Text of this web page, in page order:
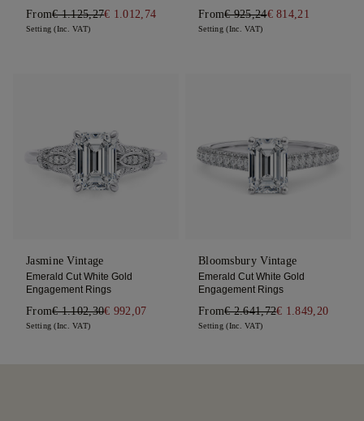
From€ 1.125,27€ 1.012,74
Setting (Inc. VAT)
From€ 925,24€ 814,21
Setting (Inc. VAT)
Jasmine Vintage
Emerald Cut White Gold
Engagement Rings
From€ 1.102,30€ 992,07
Setting (Inc. VAT)
Bloomsbury Vintage
Emerald Cut White Gold
Engagement Rings
From€ 2.641,72€ 1.849,20
Setting (Inc. VAT)